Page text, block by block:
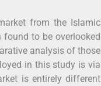
from the Islamic
found to be overlooked
analysis of those
in this study is via
is entirely different